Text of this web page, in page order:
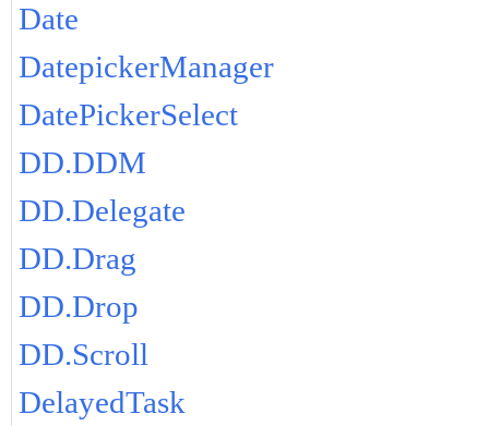
Date
DatepickerManager
DatePickerSelect
DD.DDM
DD.Delegate
DD.Drag
DD.Drop
DD.Scroll
DelayedTask